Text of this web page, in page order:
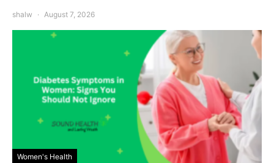
shalw August 7, 2026
Women's Health